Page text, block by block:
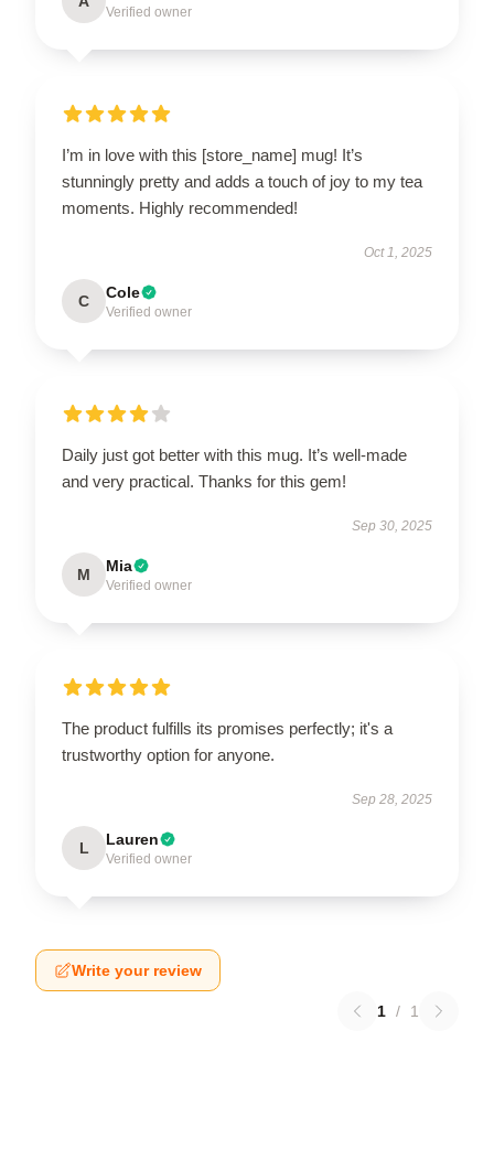
Verified owner
I’m in love with this [store_name] mug! It’s
stunningly pretty and adds a touch of joy to my tea
moments. Highly recommended!
Oct 1, 2025
C Cole
Verified owner
Daily just got better with this mug. It’s well-made
and very practical. Thanks for this gem!
Sep 30, 2025
M Mia
Verified owner
The product fulfills its promises perfectly; it's a
trustworthy option for anyone.
Sep 28, 2025
L Lauren
Verified owner
Write your review
1 / 1